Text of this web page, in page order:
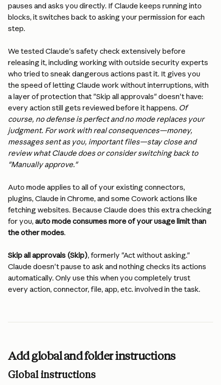
pauses and asks you directly. If Claude keeps running into
blocks, it switches back to asking your permission for each
step.
We tested Claude's safety check extensively before
releasing it, including working with outside security experts
who tried to sneak dangerous actions past it. It gives you
the speed of letting Claude work without interruptions, with
a layer of protection that "Skip all approvals" doesn't have:
every action still gets reviewed before it happens. Of
course, no defense is perfect and no mode replaces your
judgment. For work with real consequences—money,
messages sent as you, important files—stay close and
review what Claude does or consider switching back to
"Manually approve."
Auto mode applies to all of your existing connectors,
plugins, Claude in Chrome, and some Cowork actions like
fetching websites. Because Claude does this extra checking
for you, auto mode consumes more of your usage limit than
the other modes.
Skip all approvals (Skip), formerly "Act without asking."
Claude doesn't pause to ask and nothing checks its actions
automatically. Only use this when you completely trust
every action, connector, file, app, etc. involved in the task.
Add global and folder instructions
Global instructions